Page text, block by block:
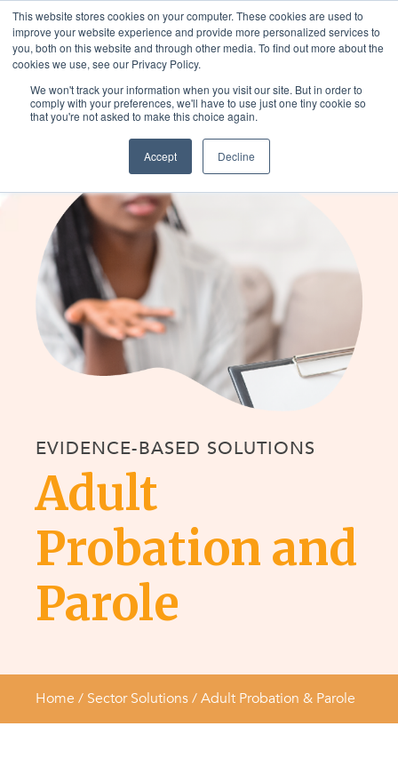
This website stores cookies on your computer. These cookies are used to
improve your website experience and provide more personalized services to
you, both on this website and through other media. To find out more about the
cookies we use, see our Privacy Policy.
We won't track your information when you visit our site. But in order to
comply with your preferences, we'll have to use just one tiny cookie so
that you're not asked to make this choice again.
Accept Decline
We’ve launched Atlas: a platform for
delivering, measuring, and scaling
individualized programming.
EVIDENCE-BASED SOLUTIONS
Adult
Probation and
Parole
Home / Sector Solutions /Adult Probation & Parole